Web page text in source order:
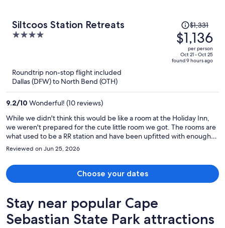
Siltcoos Station Retreats
4
Price
was
$1,331,
price
is
$1,331
$1,136
per person
Oct 21 - Oct 25
found 9 hours ago
Roundtrip non-stop flight included
Dallas (DFW) to North Bend (OTH)
9.2/10 Wonderful! (10 reviews)
While we didn't think this would be like a room at the Holiday Inn,
we weren't prepared for the cute little room we got. The rooms are
what used to be a RR station and have been upfitted with enough
modern conveniences that you won't be disappointed - surprised,
but not disappointed. Our room (and I assume the others are like
this) was filled with gadgets, devices, and appliances that were
vintage for the time the RR was operating and stopped there (think
early 1900's). It was fun to try and figure out what these items were
a microwave so you're not back in the 1900's yourself. It's an
interesting mix of eclectic, nostalgic, and quaint. Very nice!
Reviewed on Jun 25, 2026
Choose your dates
Stay near popular Cape
Sebastian State Park attractions